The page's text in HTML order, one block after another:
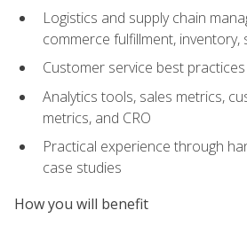
Logistics and supply chain
commerce fulfillment, inventory,
Customer service best
Analytics tools, sales metrics,
metrics, and CRO
Practical experience through
case studies
How you will benefit